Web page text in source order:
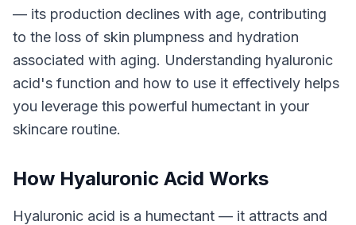
— its production declines with age, contributing
to the loss of skin plumpness and hydration
associated with aging. Understanding hyaluronic
acid's function and how to use it effectively helps
you leverage this powerful humectant in your
skincare routine.
How Hyaluronic Acid Works
Hyaluronic acid is a humectant — it attracts and